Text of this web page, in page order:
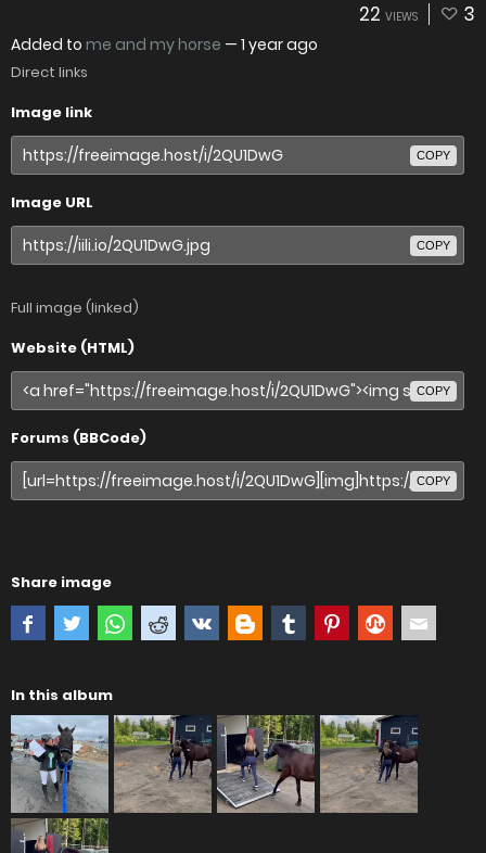
22 VIEWS 3
Added to me and my horse — 1 year ago
Direct links
Image link
COPY
Image URL
COPY
Full image (linked)
Website (HTML)
COPY
Forums (BBCode)
COPY
Share image
In this album